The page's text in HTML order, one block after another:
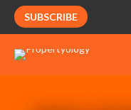
SUBSCRIBE